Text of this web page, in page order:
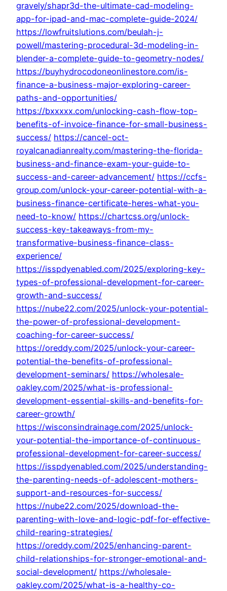
gravely/shapr3d-the-ultimate-cad-modeling-
app-for-ipad-and-mac-complete-guide-2024/
https://lowfruitslutions.com/beulah-j-
powell/mastering-procedural-3d-modeling-in-
blender-a-complete-guide-to-geometry-nodes/
https://buyhydrocodoneonlinestore.com/is-
finance-a-business-major-exploring-career-
paths-and-opportunities/
https://bxxxxx.com/unlocking-cash-flow-top-
benefits-of-invoice-finance-for-small-business-
success/ https://cancel-oct-
royalcanadianrealty.com/mastering-the-florida-
business-and-finance-exam-your-guide-to-
success-and-career-advancement/ https://ccfs-
group.com/unlock-your-career-potential-with-a-
business-finance-certificate-heres-what-you-
need-to-know/ https://chartcss.org/unlock-
success-key-takeaways-from-my-
transformative-business-finance-class-
experience/
https://isspdyenabled.com/2025/exploring-key-
types-of-professional-development-for-career-
growth-and-success/
https://nube22.com/2025/unlock-your-potential-
the-power-of-professional-development-
coaching-for-career-success/
https://oreddy.com/2025/unlock-your-career-
potential-the-benefits-of-professional-
development-seminars/ https://wholesale-
oakley.com/2025/what-is-professional-
development-essential-skills-and-benefits-for-
career-growth/
https://wisconsindrainage.com/2025/unlock-
your-potential-the-importance-of-continuous-
professional-development-for-career-success/
https://isspdyenabled.com/2025/understanding-
the-parenting-needs-of-adolescent-mothers-
support-and-resources-for-success/
https://nube22.com/2025/download-the-
parenting-with-love-and-logic-pdf-for-effective-
child-rearing-strategies/
https://oreddy.com/2025/enhancing-parent-
child-relationships-for-stronger-emotional-and-
social-development/ https://wholesale-
oakley.com/2025/what-is-a-healthy-co-